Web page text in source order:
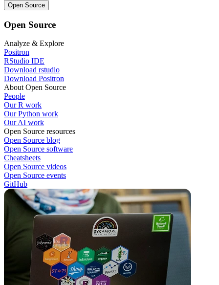
Open Source
Open Source
Analyze & Explore
Positron
RStudio IDE
Download rstudio
Download Positron
About Open Source
People
Our R work
Our Python work
Our AI work
Open Source resources
Open Source blog
Open Source software
Cheatsheets
Open Source videos
Open Source events
GitHub